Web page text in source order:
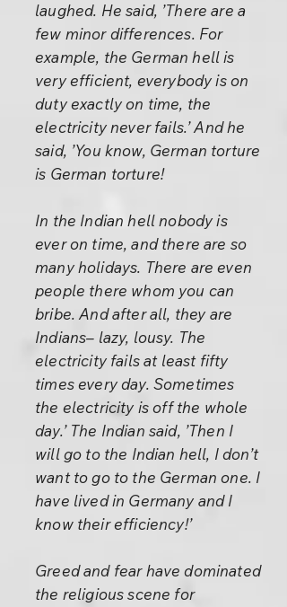
laughed. He said, ’There are a
few minor differences. For
example, the German hell is
very efficient, everybody is on
duty exactly on time, the
electricity never fails.’ And he
said, ’You know, German torture
is German torture!
In the Indian hell nobody is
ever on time, and there are so
many holidays. There are even
people there whom you can
bribe. And after all, they are
Indians– lazy, lousy. The
electricity fails at least fifty
times every day. Sometimes
the electricity is off the whole
day.’ The Indian said, ’Then I
will go to the Indian hell, I don’t
want to go to the German one. I
have lived in Germany and I
know their efficiency!’
Greed and fear have dominated
the religious scene for